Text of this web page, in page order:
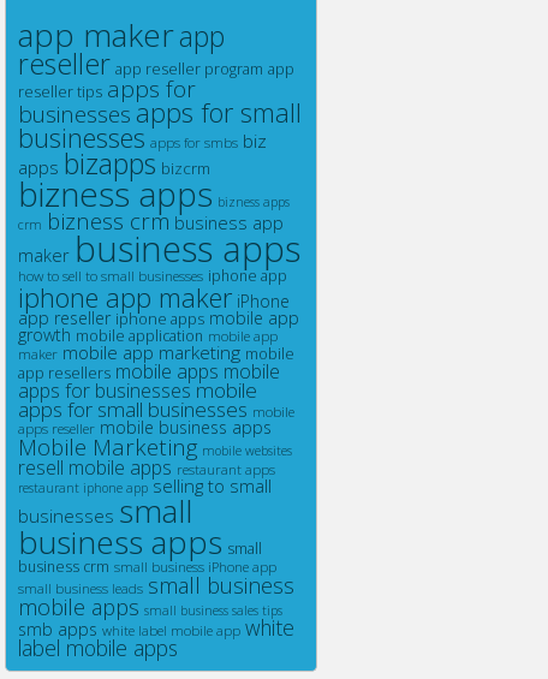
app makerapp
reseller app reseller program app
reseller tips apps for
businesses apps for small
businesses apps for smbs biz
apps bizapps bizcrm
bizness apps bizness apps
crm bizness crm business app
maker business apps
how to sell to small businesses iphone app
iphone app maker iPhone
app reseller iphone apps mobile app
growth mobile application mobile app
maker mobile app marketing mobile
app resellers mobile apps mobile
apps for businesses mobile
apps for small businesses mobile
apps reseller mobile business apps
Mobile Marketing mobile websites
resell mobile apps restaurant apps
restaurant iphone app selling to small
businesses small
business apps small
business crm small business iPhone app
small business leads small business
mobile apps small business sales tips
smb apps white label mobile app white
label mobile apps